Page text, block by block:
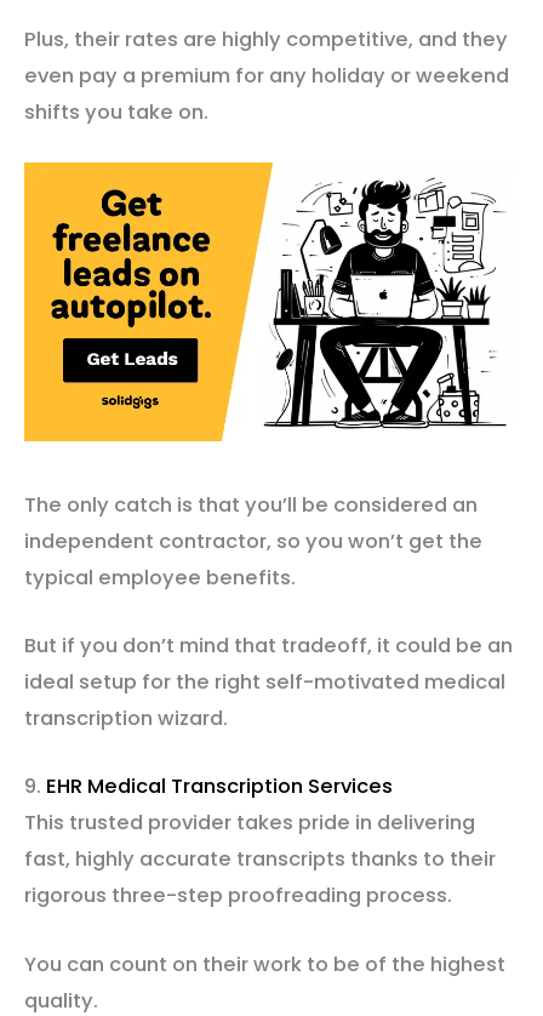
Plus, their rates are highly competitive, and they
even pay a premium for any holiday or weekend
shifts you take on.
The only catch is that you’ll be considered an
independent contractor, so you won’t get the
typical employee benefits.
But if you don’t mind that tradeoff, it could be an
ideal setup for the right self-motivated medical
transcription wizard.
9. EHR Medical Transcription Services
This trusted provider takes pride in delivering
fast, highly accurate transcripts thanks to their
rigorous three-step proofreading process.
You can count on their work to be of the highest
quality.